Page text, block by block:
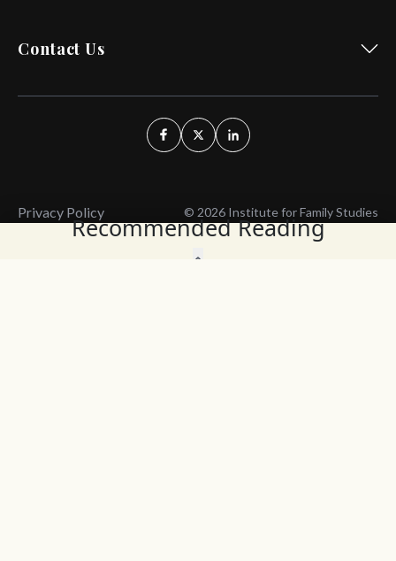
Recommended Reading
Contact Us
Privacy Policy © 2026 Institute for Family Studies